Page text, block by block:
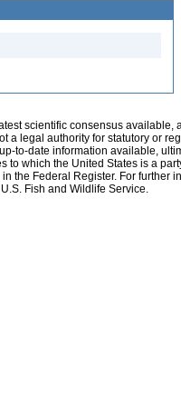
scientific consensus
a legal authority for statutory or
to-date information available,
to which the United States is a
the Federal Register. For further
Fish and Wildlife Service.